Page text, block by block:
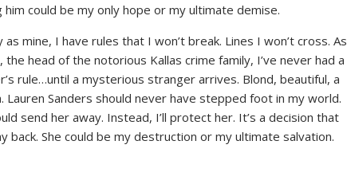
could be my only hope or my ultimate demise.
mine, I have rules that I won’t break. Lines I won’t cross. As
head of the notorious Kallas crime family, I’ve never had a
rule…until a mysterious stranger arrives. Blond, beautiful, a
Lauren Sanders should never have stepped foot in my world.
send her away. Instead, I’ll protect her. It’s a decision that
back. She could be my destruction or my ultimate salvation.